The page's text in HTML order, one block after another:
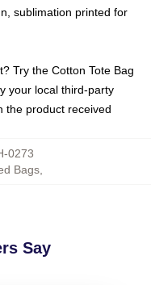
sublimation printed for
Try the Cotton Tote Bag
your local third-party
the product received
0273
Bags,
Say